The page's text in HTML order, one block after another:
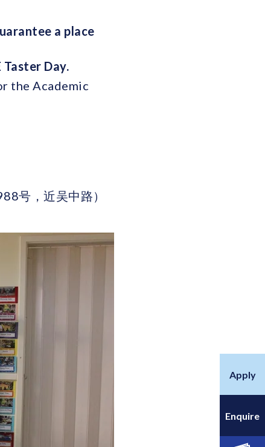
Apply
Enquire
a place
Taster Day.
the Academic
号，近吴中路）